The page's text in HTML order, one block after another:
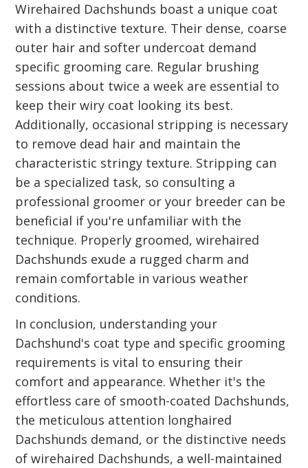
Wirehaired Dachshunds boast a unique coat
with a distinctive texture. Their dense, coarse
outer hair and softer undercoat demand
specific grooming care. Regular brushing
sessions about twice a week are essential to
keep their wiry coat looking its best.
Additionally, occasional stripping is necessary
to remove dead hair and maintain the
characteristic stringy texture. Stripping can
be a specialized task, so consulting a
professional groomer or your breeder can be
beneficial if you're unfamiliar with the
technique. Properly groomed, wirehaired
Dachshunds exude a rugged charm and
remain comfortable in various weather
conditions.
In conclusion, understanding your
Dachshund's coat type and specific grooming
requirements is vital to ensuring their
comfort and appearance. Whether it's the
effortless care of smooth-coated Dachshunds,
the meticulous attention longhaired
Dachshunds demand, or the distinctive needs
of wirehaired Dachshunds, a well-maintained